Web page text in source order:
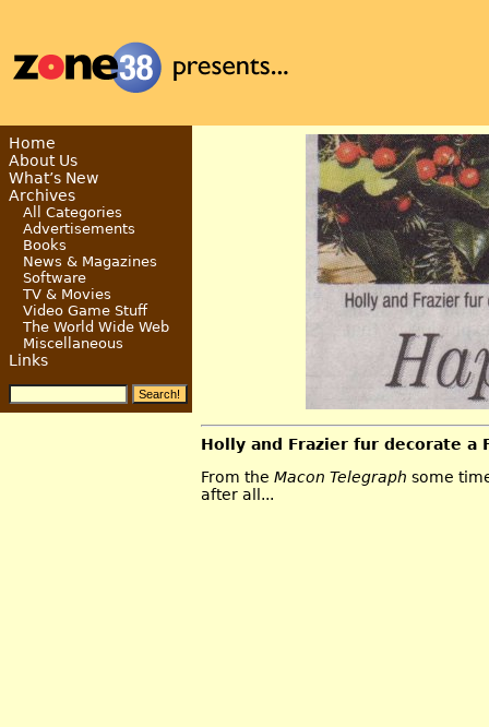
Holly and Frazier fur decorate a
From the Macon Telegraph some
after all...
Home
About Us
What’s New
Archives
All Categories
Advertisements
Books
News & Magazines
Software
TV & Movies
Video Game Stuff
The World Wide Web
Miscellaneous
Links